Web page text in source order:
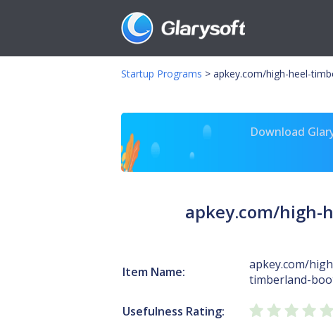
Startup Programs > apkey.com/high-heel-
Download
apkey.com/high-
Item Name:
apkey.com/
timberland-
Usefulness Rating: